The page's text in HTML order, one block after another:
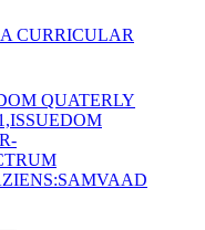
CURRICULAR
QUATERLY
DOM